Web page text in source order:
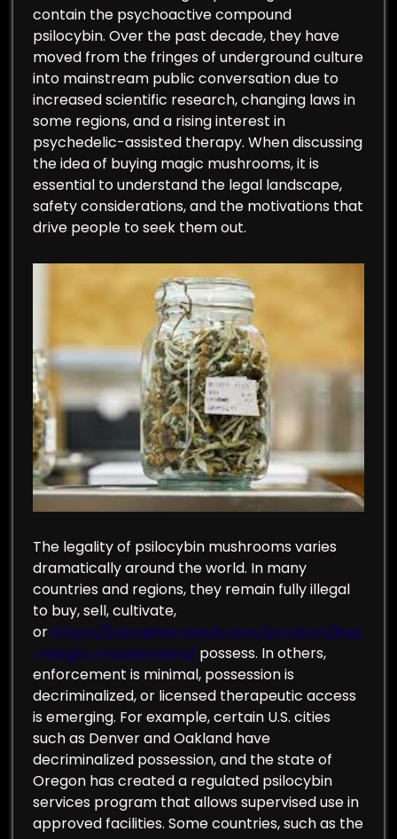
contain the psychoactive compound
psilocybin. Over the past decade, they have
moved from the fringes of underground culture
into mainstream public conversation due to
increased scientific research, changing laws in
some regions, and a rising interest in
psychedelic-assisted therapy. When discussing
the idea of buying magic mushrooms, it is
essential to understand the legal landscape,
safety considerations, and the motivations that
drive people to seek them out.
The legality of psilocybin mushrooms varies
dramatically around the world. In many
countries and regions, they remain fully illegal
to buy, sell, cultivate,
or https://johnpharmauk.com/product/buy
-magic-mushrooms/ possess. In others,
enforcement is minimal, possession is
decriminalized, or licensed therapeutic access
is emerging. For example, certain U.S. cities
such as Denver and Oakland have
decriminalized possession, and the state of
Oregon has created a regulated psilocybin
services program that allows supervised use in
approved facilities. Some countries, such as the